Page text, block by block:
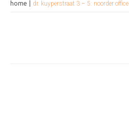
home dr. kuyperstraat 3 – 5: noorder office